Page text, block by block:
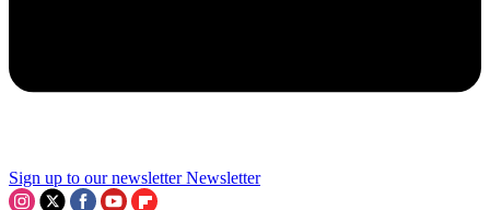
Sign up to our newsletter Newsletter